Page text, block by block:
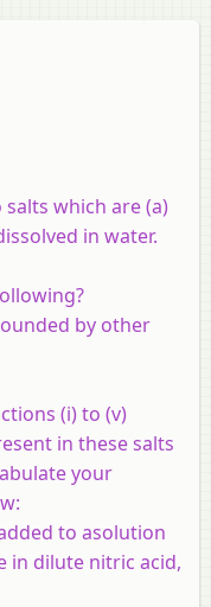
which are (a)
in water.
by other
(i) to (v)
in these salts
your
to asolution
in dilute nitric acid,